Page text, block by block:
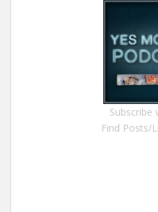
Subscribe
Find Posts/